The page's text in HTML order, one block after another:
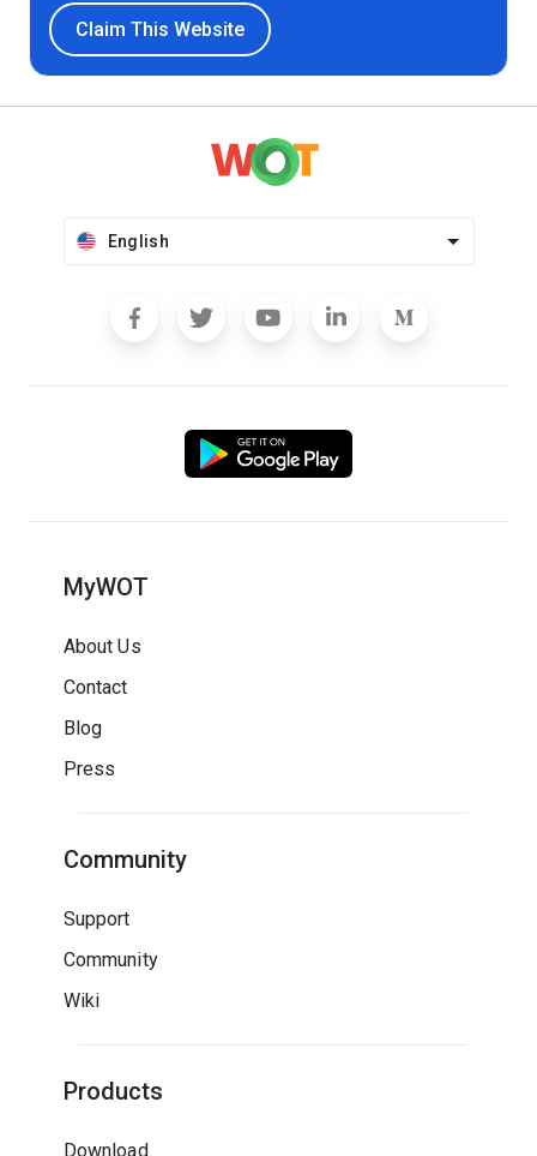
Claim This Website
English
MyWOT
About Us
Contact
Blog
Press
Community
Support
Community
Wiki
Products
Download